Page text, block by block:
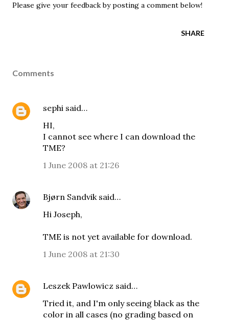
Please give your feedback by posting a comment below!
SHARE
Comments
sephi said…
HI,
I cannot see where I can download the
TME?
1 June 2008 at 21:26
Bjørn Sandviksaid…
Hi Joseph,
TME is not yet available for download.
1 June 2008 at 21:30
Leszek Pawlowicz said…
Tried it, and I'm only seeing black as the
color in all cases (no grading based on